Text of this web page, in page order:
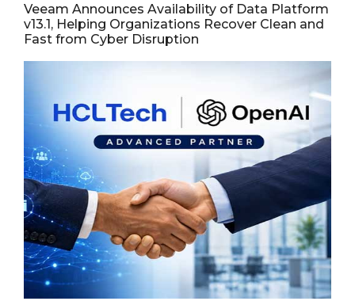
Veeam Announces Availability of Data Platform
v13.1, Helping Organizations Recover Clean and
Fast from Cyber Disruption